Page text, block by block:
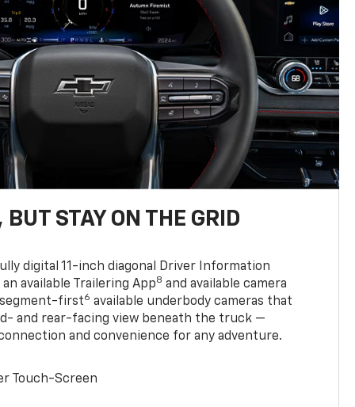
BUT STAY ON THE GRID
digital 11-inch diagonal Driver Information
an available Trailering App8 and available camera
first6 available underbody cameras that
and rear-facing view beneath the truck —
and convenience for any adventure.
Touch-Screen